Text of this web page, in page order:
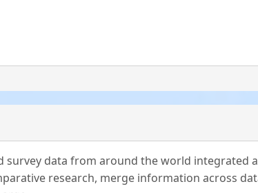
survey data from around the world
research, merge information across